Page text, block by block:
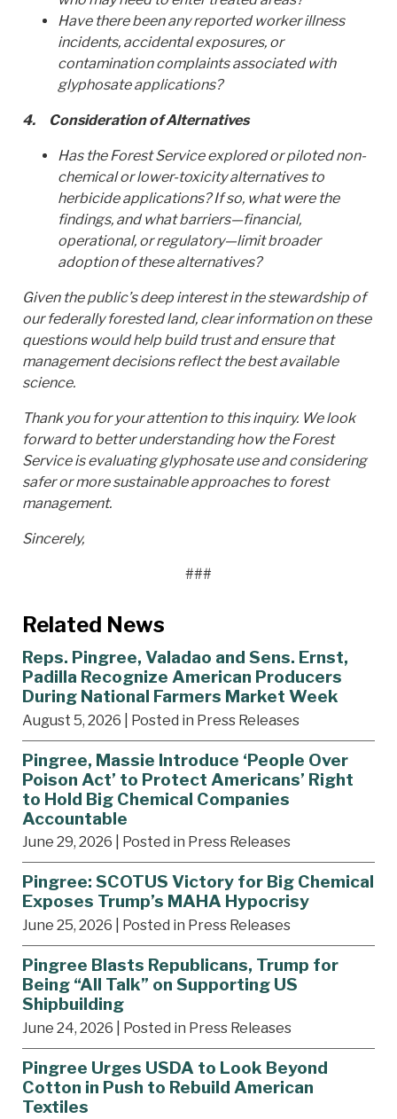
Have there been any reported worker illness
incidents, accidental exposures, or
contamination complaints associated with
glyphosate applications?
4. Consideration of Alternatives
Has the Forest Service explored or piloted non-
chemical or lower-toxicity alternatives to
herbicide applications? If so, what were the
findings, and what barriers—financial,
operational, or regulatory—limit broader
adoption of these alternatives?
Given the public’s deep interest in the stewardship of
our federally forested land, clear information on these
questions would help build trust and ensure that
management decisions reflect the best available
science.
Thank you for your attention to this inquiry. We look
forward to better understanding how the Forest
Service is evaluating glyphosate use and considering
safer or more sustainable approaches to forest
management.
Sincerely,
###
Related News
Reps. Pingree, Valadao and Sens. Ernst,
Padilla Recognize American Producers
During National Farmers Market Week
August 5, 2026 | Posted in Press Releases
Pingree, Massie Introduce ‘People Over
Poison Act’ to Protect Americans’ Right
to Hold Big Chemical Companies
Accountable
June 29, 2026 | Posted in Press Releases
Pingree: SCOTUS Victory for Big Chemical
Exposes Trump’s MAHA Hypocrisy
June 25, 2026 | Posted in Press Releases
Pingree Blasts Republicans, Trump for
Being “All Talk” on Supporting US
Shipbuilding
June 24, 2026 | Posted in Press Releases
Pingree Urges USDA to Look Beyond
Cotton in Push to Rebuild American
Textiles